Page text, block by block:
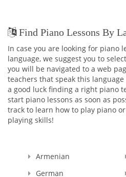
Find Piano Lessons By
In case you are looking for piano
language, we suggest you to
you will be navigated to a web
teachers that speak this
a good luck finding a right piano
start piano lessons as soon as
track to learn how to play piano
playing skills!
Armenian
German